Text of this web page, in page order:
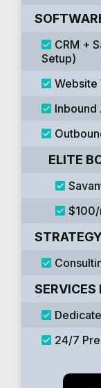
CRM +
Setup)
Website
Inbound
ELITE
SERVICES
24/7